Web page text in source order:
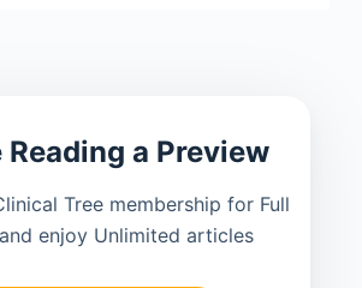
Reading a Preview
Tree membership for Full
enjoy Unlimited articles